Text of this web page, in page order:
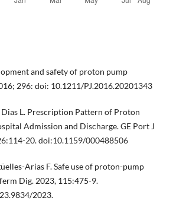
and safety of proton pump
296: doi: 10.1211/PJ.2016.20201343
Dias L. Prescription Pattern of Proton
Admission and Discharge. GE Port J
20. doi:10.1159/000488506
Arias F. Safe use of proton-pump
Dig. 2023, 115:475-9.
2023.